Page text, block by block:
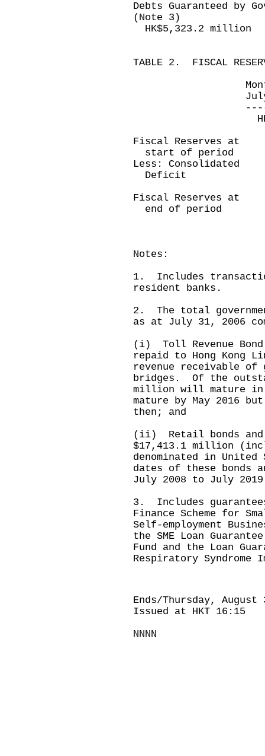
Debts Guaranteed by
(Note 3)
HK$5,323.2 million
TABLE 2. FISCAL
Month ended
July 31,
HK$
Fiscal Reserves at
start of period
Less: Consolidated
Deficit
Fiscal Reserves at
end of period
Notes:
1. Includes
resident banks.
2. The total
as at July 31, 2006
(i) Toll Revenue
repaid to Hong Kong
revenue receivable of
bridges. Of the
million will mature in
mature by May 2016
then; and
(ii) Retail bonds
$17,413.1 million
denominated in
dates of these bonds
July 2008 to July
3. Includes
Finance Scheme for
Self-employment
the SME Loan
Fund and the Loan
Respiratory Syndrome
Ends/Thursday, August
Issued at HKT 16:15
NNNN